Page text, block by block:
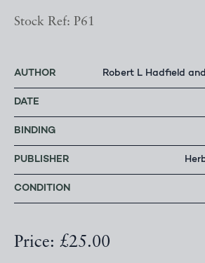
Stock Ref: P61
AUTHOR Robert L Hadfield
DATE
BINDING
PUBLISHER
CONDITION
Price: £25.00